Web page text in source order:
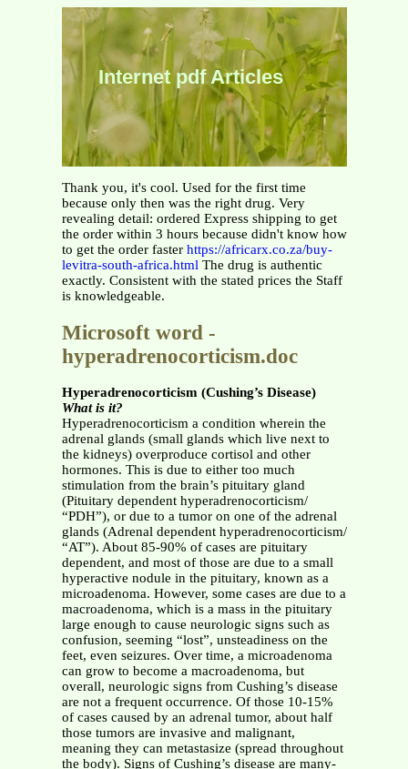
Internet pdf Articles
Thank you, it's cool. Used for the first time
because only then was the right drug. Very
revealing detail: ordered Express shipping to get
the order within 3 hours because didn't know how
to get the order faster https://africarx.co.za/buy-
levitra-south-africa.html The drug is authentic
exactly. Consistent with the stated prices the Staff
is knowledgeable.
Microsoft word -
hyperadrenocorticism.doc
Hyperadrenocorticism (Cushing’s Disease)
What is it?
Hyperadrenocorticism a condition wherein the
adrenal glands (small glands which live next to
the kidneys) overproduce cortisol and other
hormones. This is due to either too much
stimulation from the brain’s pituitary gland
(Pituitary dependent hyperadrenocorticism/
“PDH”), or due to a tumor on one of the adrenal
glands (Adrenal dependent hyperadrenocorticism/
“AT”). About 85-90% of cases are pituitary
dependent, and most of those are due to a small
hyperactive nodule in the pituitary, known as a
microadenoma. However, some cases are due to a
macroadenoma, which is a mass in the pituitary
large enough to cause neurologic signs such as
confusion, seeming “lost”, unsteadiness on the
feet, even seizures. Over time, a microadenoma
can grow to become a macroadenoma, but
overall, neurologic signs from Cushing’s disease
are not a frequent occurrence. Of those 10-15%
of cases caused by an adrenal tumor, about half
those tumors are invasive and malignant,
meaning they can metastasize (spread throughout
the body). Signs of Cushing’s disease are many-